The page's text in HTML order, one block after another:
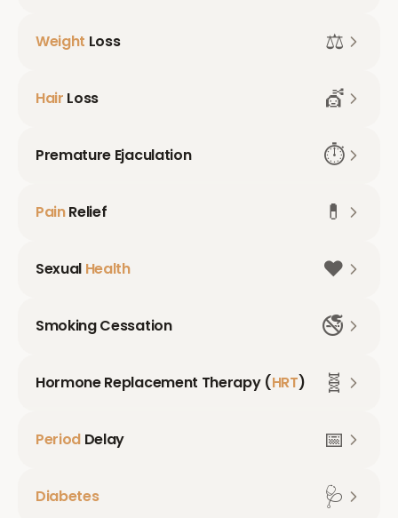
Weight Loss ⚖️
Hair Loss 💇
Premature Ejaculation ⏱️
PainRelief 💊
Sexual Health ❤️
Smoking Cessation 🚭
Hormone Replacement Therapy (HRT) 🧬
Period Delay 📅
Diabetes 🩺